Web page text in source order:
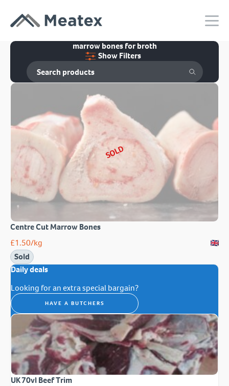
marrow bones for broth
Show Filters
SOLD
Centre Cut Marrow Bones
£1.50/kg
Sold
Daily deals
Looking for an extra special bargain?
HAVE A BUTCHERS
UK 70vl Beef Trim